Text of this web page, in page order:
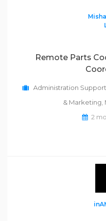
Remote Parts
Administration
& Marketing
2